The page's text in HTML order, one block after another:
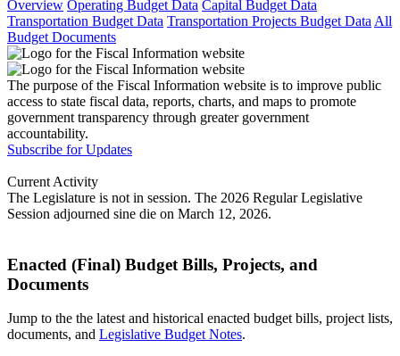
Overview Operating Budget Data Capital Budget Data
Transportation Budget Data Transportation Projects Budget Data All
Budget Documents
The purpose of the Fiscal Information website is to improve public
access to state fiscal data, reports, charts, and maps to promote
government transparency through greater government
accountability.
Subscribe for Updates
Current Activity
The Legislature is not in session. The 2026 Regular Legislative
Session adjourned sine die on March 12, 2026.
Enacted (Final) Budget Bills, Projects, and
Documents
Jump to the the latest and historical enacted budget bills, project lists,
documents, and Legislative Budget Notes.